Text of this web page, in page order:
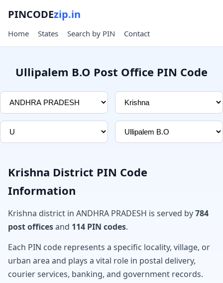
PINCODEzip.in
Home States Search by PIN Contact
Ullipalem B.O Post Office PIN Code
Krishna District PIN Code
Information
Krishna district in ANDHRA PRADESH is served by784
post officesand 114 PIN codes.
Each PIN code represents a specific locality, village, or
urban area and plays a vital role in postal delivery,
courier services, banking, and government records.